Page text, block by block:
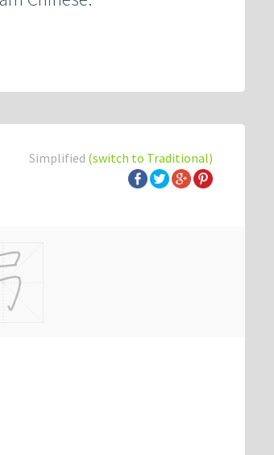
Simplified (switch to Traditional)